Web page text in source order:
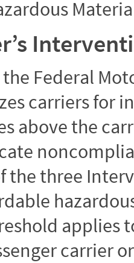
the Federal
carriers for
above the
the three
applies
carrier